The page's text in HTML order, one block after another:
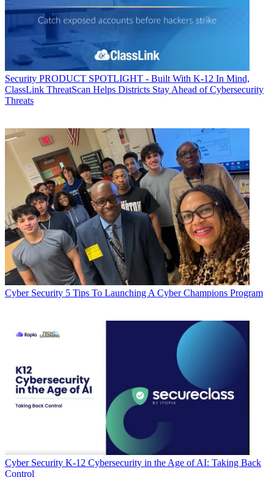
Security PRODUCT SPOTLIGHT - Built With K-12 In Mind,
ClassLink ThreatScan Helps Districts Stay Ahead of Cybersecurity
Threats
Cyber Security 5 Tips To Launching A Cyber Champions Program
Cyber Security K-12 Cybersecurity in the Age of AI: Taking Back
Control